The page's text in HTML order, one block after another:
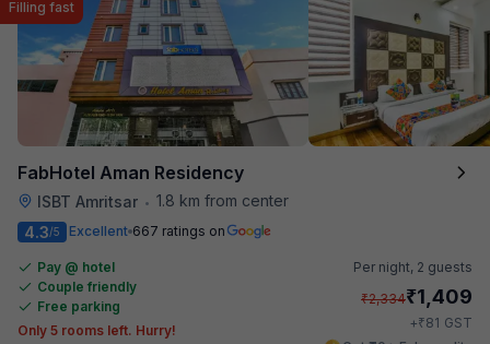
FabHotel Aman Residency
ISBT Amritsar • 1.8 km from center
Filling fast
4.3/5 Excellent 667 ratings on
Pay @ hotel
Couple friendly
Free parking
Only 5 rooms left. Hurry!
Per night, 2 guests
₹2,334₹1,409
+₹81 GST